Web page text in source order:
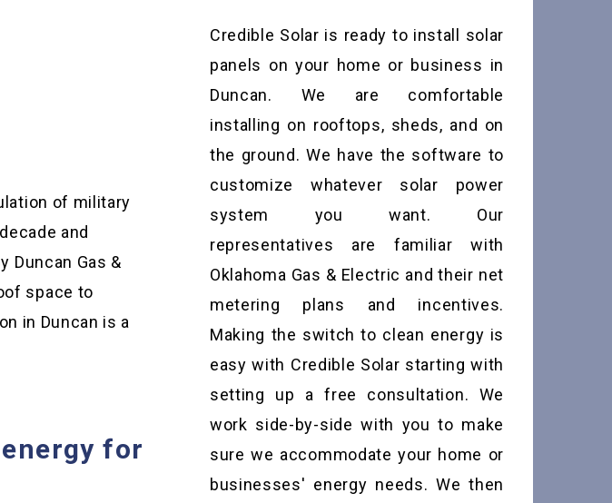
of military
and
Duncan Gas &
space to
in Duncan is a
for
Credible Solar is ready to install solar
panels on your home or business in
Duncan. We are comfortable
installing on rooftops, sheds, and on
the ground. We have the software to
customize whatever solar power
system you want. Our
representatives are familiar with
Oklahoma Gas & Electric and their net
metering plans and incentives.
Making the switch to clean energy is
easy with Credible Solar starting with
setting up a free consultation. We
work side-by-side with you to make
sure we accommodate your home or
businesses' energy needs. We then